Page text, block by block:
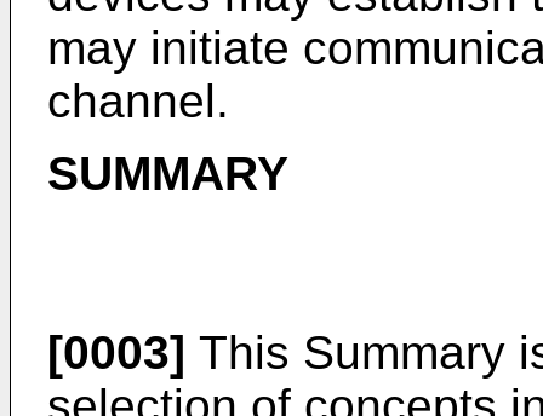
may initiate
channel.
SUMMARY
[0003] This Summary